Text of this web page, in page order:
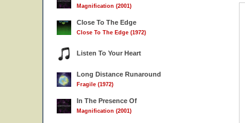
Magnification (2001)
Close To The Edge
Close To The Edge (1972)
Listen To Your Heart
Long Distance Runaround
Fragile (1972)
In The Presence Of
Magnification (2001)